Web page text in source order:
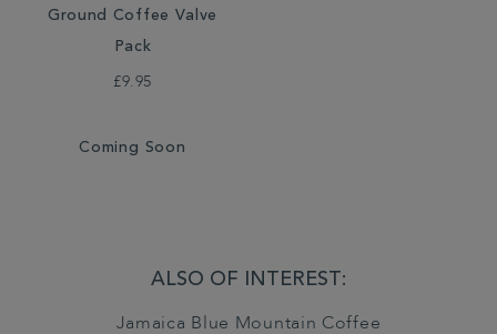
Ground Coffee Valve
Pack
£9.95
Coming Soon
ALSO OF INTEREST:
Jamaica Blue Mountain Coffee